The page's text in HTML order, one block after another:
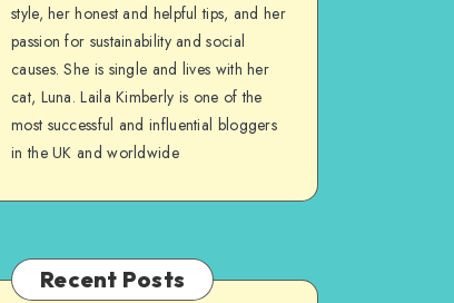
style, her honest and helpful tips, and her
passion for sustainability and social
causes. She is single and lives with her
cat, Luna. Laila Kimberly is one of the
most successful and influential bloggers
in the UK and worldwide
Recent Posts